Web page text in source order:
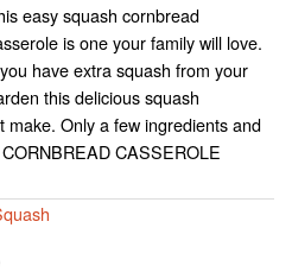
easy squash cornbread
is one your family will love.
have extra squash from your
this delicious squash
Only a few ingredients and
CASSEROLE